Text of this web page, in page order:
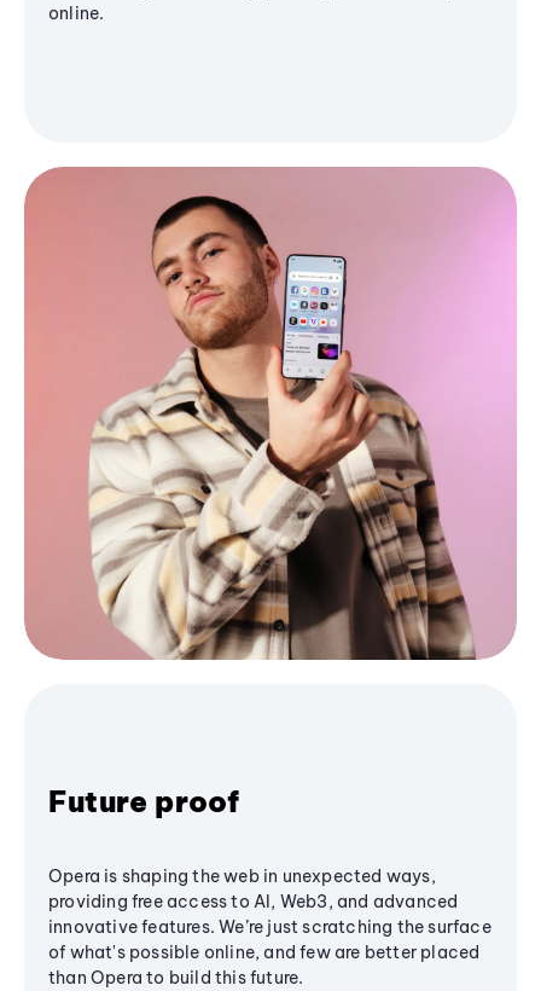
online.
Future proof
Opera is shaping the web in unexpected ways,
providing free access to AI, Web3, and advanced
innovative features. We’re just scratching the surface
of what's possible online, and few are better placed
than Opera to build this future.